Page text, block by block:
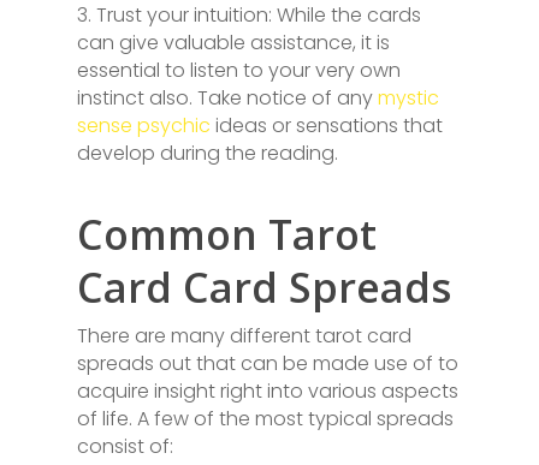
3. Trust your intuition: While the cards
can give valuable assistance, it is
essential to listen to your very own
instinct also. Take notice of anymystic
sense psychic ideas or sensations that
develop during the reading.
Common Tarot
Card Card Spreads
There are many different tarot card
spreads out that can be made use of to
acquire insight right into various aspects
of life. A few of the most typical spreads
consist of: